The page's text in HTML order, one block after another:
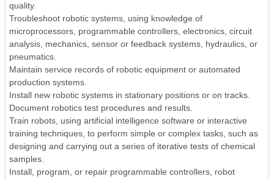
quality.
Troubleshoot robotic systems, using knowledge of
microprocessors, programmable controllers, electronics, circuit
analysis, mechanics, sensor or feedback systems, hydraulics, or
pneumatics.
Maintain service records of robotic equipment or automated
production systems.
Install new robotic systems in stationary positions or on tracks.
Document robotics test procedures and results.
Train robots, using artificial intelligence software or interactive
training techniques, to perform simple or complex tasks, such as
designing and carrying out a series of iterative tests of chemical
samples.
Install, program, or repair programmable controllers, robot